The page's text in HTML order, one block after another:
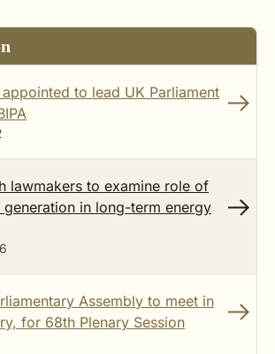
to lead UK Parliament
lawmakers to examine role of
in long-term energy
Assembly to meet in
for 68th Plenary Session